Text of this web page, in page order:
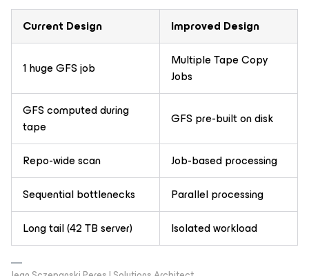
Current Design Improved Design
1 huge GFS job
Multiple Tape Copy
Jobs
GFS computed during
tape
GFS pre-built on disk
Repo-wide scan
Job-based processing
Sequential bottlenecks
Parallel processing
Long tail (42 TB server)
Isolated workload